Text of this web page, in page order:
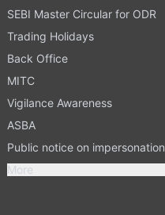
SEBI Master Circular for ODR
Trading Holidays
Back Office
MITC
Vigilance Awareness
ASBA
Public notice on impersonation
More